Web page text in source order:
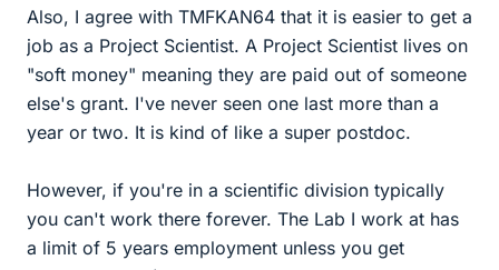
Also, I agree with TMFKAN64 that it is easier to get a
job as a Project Scientist. A Project Scientist lives on
"soft money" meaning they are paid out of someone
else's grant. I've never seen one last more than a
year or two. It is kind of like a super postdoc.
However, if you're in a scientific division typically
you can't work there forever. The Lab I work at has
a limit of 5 years employment unless you get